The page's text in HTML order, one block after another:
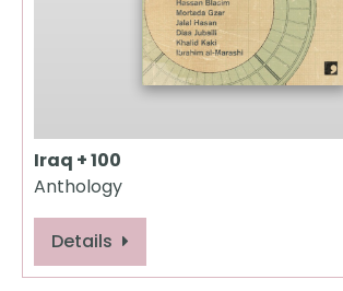
Iraq + 100
Anthology
Details